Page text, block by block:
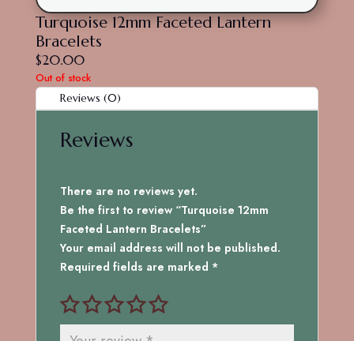
Turquoise 12mm Faceted Lantern
Bracelets
$20.00
Out of stock
Reviews (0)
Reviews
There are no reviews yet.
Be the first to review “Turquoise 12mm
Faceted Lantern Bracelets”
Your email address will not be published.
Required fields are marked *